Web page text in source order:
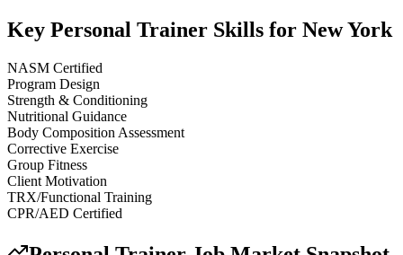
Key Personal Trainer Skills for New York
NASM Certified
Program Design
Strength & Conditioning
Nutritional Guidance
Body Composition Assessment
Corrective Exercise
Group Fitness
Client Motivation
TRX/Functional Training
CPR/AED Certified